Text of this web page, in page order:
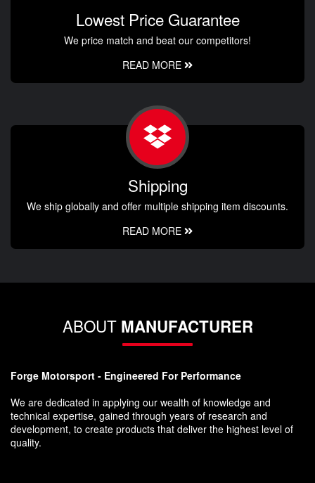
Lowest Price Guarantee
We price match and beat our competitors!
READ MORE
Shipping
We ship globally and offer multiple shipping item discounts.
READ MORE
ABOUT MANUFACTURER
Forge Motorsport - Engineered For Performance
We are dedicated in applying our wealth of knowledge and
technical expertise, gained through years of research and
development, to create products that deliver the highest level of
quality.